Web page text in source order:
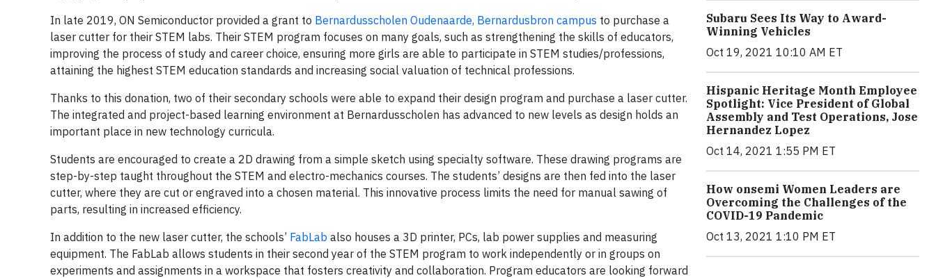
In late 2019, ON Semiconductor provided a grant to Bernardusscholen Oudenaarde, Bernardusbron campus to purchase a
laser cutter for their STEM labs. Their STEM program focuses on many goals, such as strengthening the skills of educators,
improving the process of study and career choice, ensuring more girls are able to participate in STEM studies/professions,
attaining the highest STEM education standards and increasing social valuation of technical professions.
Thanks to this donation, two of their secondary schools were able to expand their design program and purchase a laser cutter.
The integrated and project-based learning environment at Bernardusscholen has advanced to new levels as design holds an
important place in new technology curricula.
Students are encouraged to create a 2D drawing from a simple sketch using specialty software. These drawing programs are
step-by-step taught throughout the STEM and electro-mechanics courses. The students’ designs are then fed into the laser
cutter, where they are cut or engraved into a chosen material. This innovative process limits the need for manual sawing of
parts, resulting in increased efficiency.
In addition to the new laser cutter, the schools’ FabLab also houses a 3D printer, PCs, lab power supplies and measuring
equipment. The FabLab allows students in their second year of the STEM program to work independently or in groups on
experiments and assignments in a workspace that fosters creativity and collaboration. Program educators are looking forward
Subaru Sees Its Way to Award-
Winning Vehicles
Oct 19, 2021 10:10 AM ET
Hispanic Heritage Month Employee
Spotlight: Vice President of Global
Assembly and Test Operations, Jose
Hernandez Lopez
Oct 14, 2021 1:55 PM ET
How onsemi Women Leaders are
Overcoming the Challenges of the
COVID-19 Pandemic
Oct 13, 2021 1:10 PM ET